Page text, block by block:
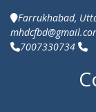
Farrukhabad,
7007330734